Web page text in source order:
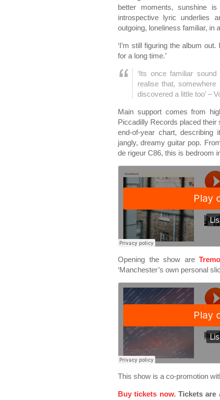
better moments, sunshine
introspective lyric underlies
outgoing, loneliness familiar, in
‘I’m still figuring the album
for a long time.’
‘Its once ­familiar
realise that,
discovered a little too’ –
Main support comes from
Piccadilly Records placed their
end-of-year chart, describing
jangly, dreamy guitar pop.
de rigeur C86, this is bedroom
Opening the show are
‘Manchester’s own personal
This show is a co-promotion
Buy tickets now. Tickets are